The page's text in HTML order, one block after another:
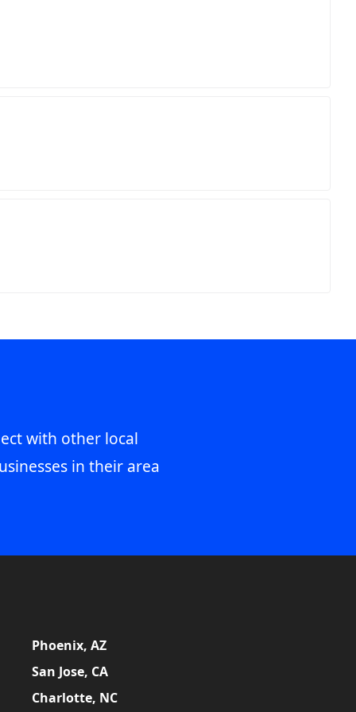
with other local
in their area
Phoenix, AZ
San Jose, CA
Charlotte, NC